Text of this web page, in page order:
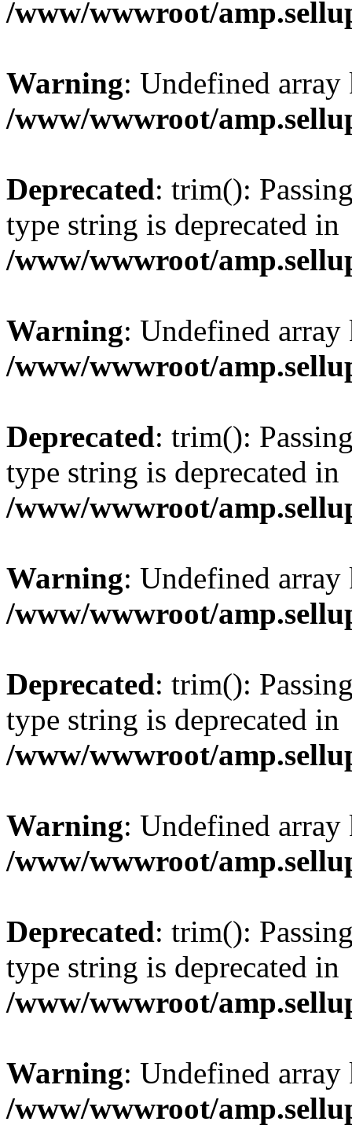
/www/wwwroot/
Warning: Undefined
/www/wwwroot/
Deprecated: trim():
type string is deprecated in
/www/wwwroot/
Warning: Undefined
/www/wwwroot/
Deprecated: trim():
type string is deprecated in
/www/wwwroot/
Warning: Undefined
/www/wwwroot/
Deprecated: trim():
type string is deprecated in
/www/wwwroot/
Warning: Undefined
/www/wwwroot/
Deprecated: trim():
type string is deprecated in
/www/wwwroot/
Warning: Undefined
/www/wwwroot/